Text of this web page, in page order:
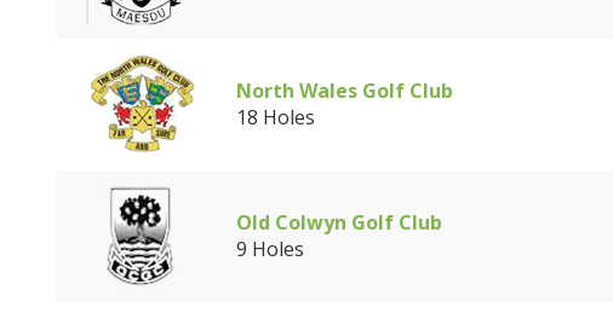
North Wales Golf Club
18 Holes
Old Colwyn Golf Club
9 Holes